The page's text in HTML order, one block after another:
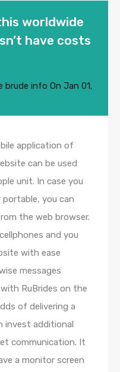
worldwide
have costs
brude info On Jan 01,
application of
can be used
unit. In case you
you can
the web browser.
and you
with ease
messages
RuBrides on the
of delivering a
invest additional
communication. It
a monitor screen